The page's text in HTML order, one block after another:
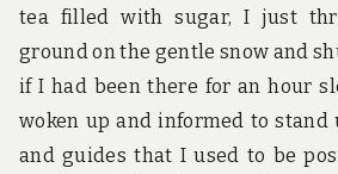
tea filled with sugar, I just
ground on the gentle snow and
if I had been there for an hour
woken up and informed to stand
and guides that I used to be